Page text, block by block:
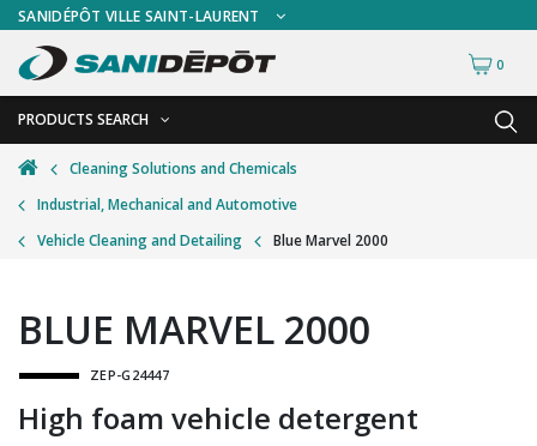
SANIDÉPÔT VILLE SAINT-LAURENT
0
PRODUCTS SEARCH
BACK
Ashtrays
Bathroom Cleaning Tools
Brooms and Dust Pans
Brushes and Handles
Buckets and Wringers
BACK
Freestanding Ashtrays
Wall Mount Ashtrays
Cleaning Solutions and Chemicals
Industrial, Mechanical and Automotive
Vehicle Cleaning and Detailing
Blue Marvel 2000
BLUE MARVEL 2000
ZEP-G24447
High foam vehicle detergent